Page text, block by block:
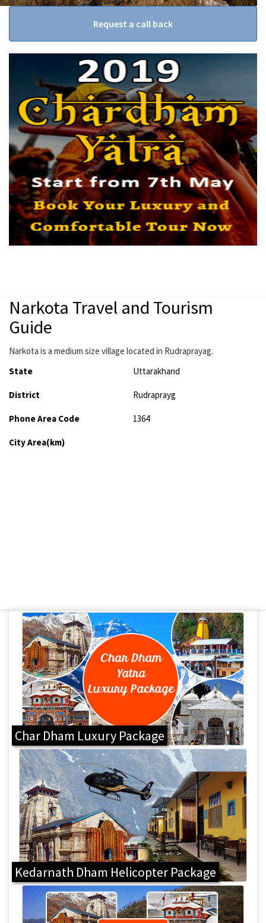
Request a call back
Narkota Travel and Tourism
Guide
Narkota is a medium size village located in Rudraprayag.
State
Uttarakhand
District Rudraprayg
Phone Area Code 1364
City Area(km)
Char Dham Luxury Package
Kedarnath Dham Helicopter Package